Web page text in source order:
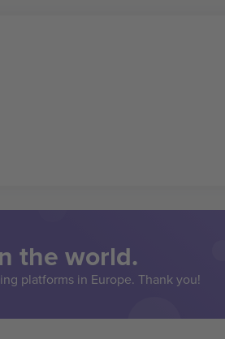
the world.
platforms in Europe. Thank you!